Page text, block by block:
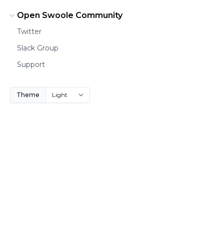
Open Swoole Community
Twitter
Slack Group
Support
Theme